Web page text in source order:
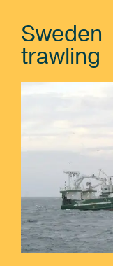
trawling